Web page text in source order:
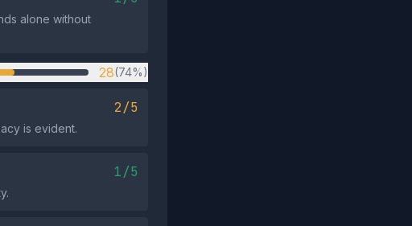
alone without
28(74%)
2/5
is evident.
1/5